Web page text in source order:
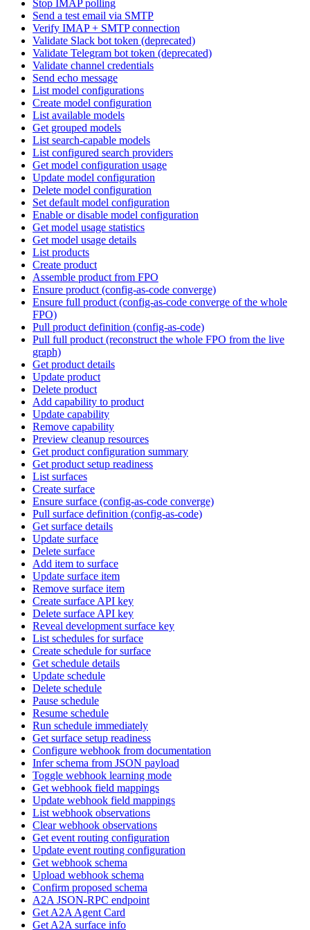
Stop IMAP polling
Send a test email via SMTP
Verify IMAP + SMTP connection
Validate Slack bot token (deprecated)
Validate Telegram bot token (deprecated)
Validate channel credentials
Send echo message
List model configurations
Create model configuration
List available models
Get grouped models
List search-capable models
List configured search providers
Get model configuration usage
Update model configuration
Delete model configuration
Set default model configuration
Enable or disable model configuration
Get model usage statistics
Get model usage details
List products
Create product
Assemble product from FPO
Ensure product (config-as-code converge)
Ensure full product (config-as-code converge of the whole
FPO)
Pull product definition (config-as-code)
Pull full product (reconstruct the whole FPO from the live
graph)
Get product details
Update product
Delete product
Add capability to product
Update capability
Remove capability
Preview cleanup resources
Get product configuration summary
Get product setup readiness
List surfaces
Create surface
Ensure surface (config-as-code converge)
Pull surface definition (config-as-code)
Get surface details
Update surface
Delete surface
Add item to surface
Update surface item
Remove surface item
Create surface API key
Delete surface API key
Reveal development surface key
List schedules for surface
Create schedule for surface
Get schedule details
Update schedule
Delete schedule
Pause schedule
Resume schedule
Run schedule immediately
Get surface setup readiness
Configure webhook from documentation
Infer schema from JSON payload
Toggle webhook learning mode
Get webhook field mappings
Update webhook field mappings
List webhook observations
Clear webhook observations
Get event routing configuration
Update event routing configuration
Get webhook schema
Upload webhook schema
Confirm proposed schema
A2A JSON-RPC endpoint
Get A2A Agent Card
Get A2A surface info